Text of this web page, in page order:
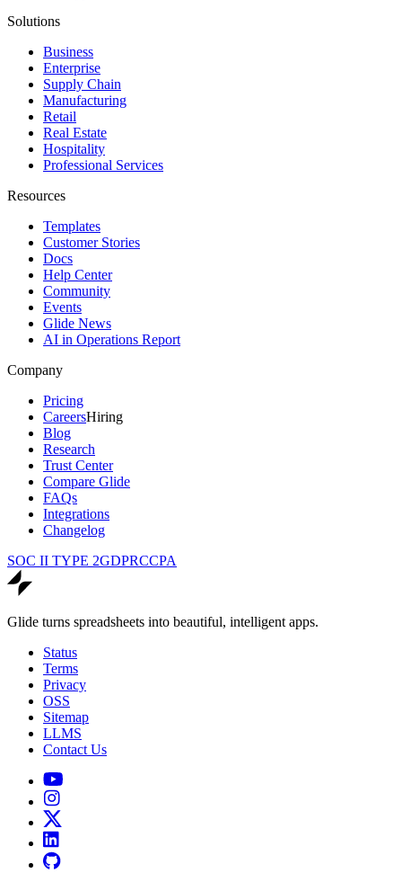
Solutions
Business
Enterprise
Supply Chain
Manufacturing
Retail
Real Estate
Hospitality
Professional Services
Resources
Templates
Customer Stories
Docs
Help Center
Community
Events
Glide News
AI in Operations Report
Company
Pricing
CareersHiring
Blog
Research
Trust Center
Compare Glide
FAQs
Integrations
Changelog
SOC II TYPE 2GDPRCCPA
Glide turns spreadsheets into beautiful, intelligent apps.
Status
Terms
Privacy
OSS
Sitemap
LLMS
Contact Us